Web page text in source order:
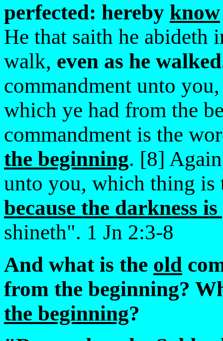
perfected: hereby know
He that saith he abideth
walk, even as he
commandment unto
which ye had from the
commandment is the
the beginning. [8]
unto you, which thing
because the darkness
shineth". 1 Jn 2:3-8
And what is the old
from the beginning?
the beginning?